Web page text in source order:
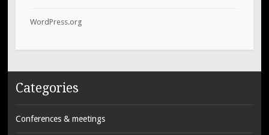
WordPress.org
Categories
Conferences & meetings